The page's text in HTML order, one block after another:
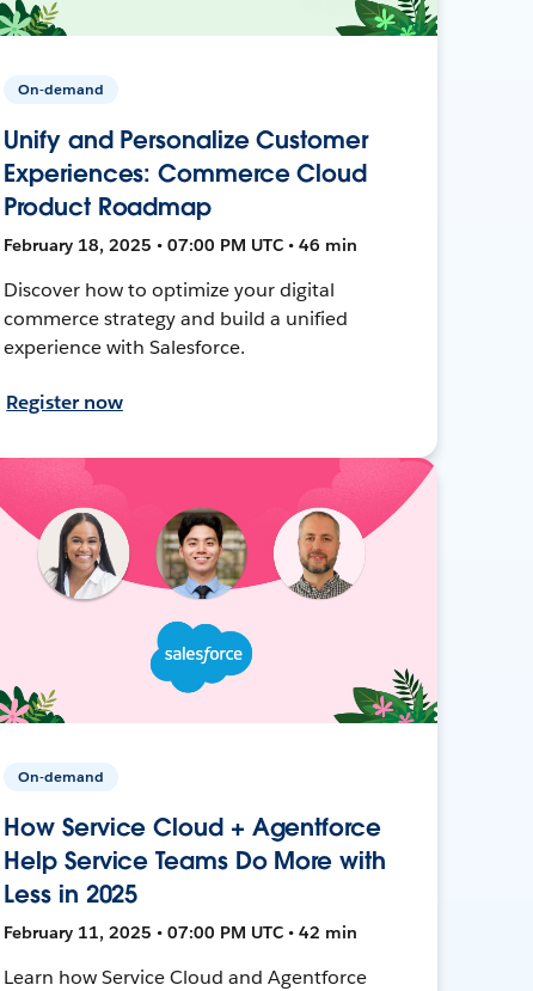
On-demand
Unify and Personalize Customer
Experiences: Commerce Cloud
Product Roadmap
February 18, 2025 • 07:00 PM UTC • 46 min
Discover how to optimize your digital
commerce strategy and build a unified
experience with Salesforce.
Register now
On-demand
How Service Cloud + Agentforce
Help Service Teams Do More with
Less in 2025
February 11, 2025 • 07:00 PM UTC • 42 min
Learn how Service Cloud and Agentforce